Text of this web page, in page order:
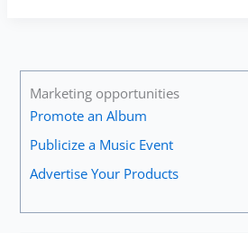
Quartet
Marketing opportunities
Promote an Album
Publicize a Music Event
Advertise Your Products